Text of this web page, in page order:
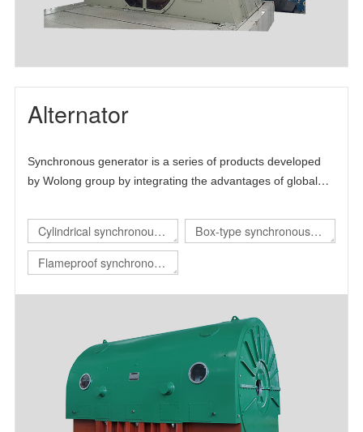
Alternator
Synchronous generator is a series of products developed
by Wolong group by integrating the advantages of global
and draws lessons from the advanced technology at home
and abroad, thus forming its own technical characteristics.
Cylindrical synchronous
generator
Box-type synchronous
Flameproof synchronous